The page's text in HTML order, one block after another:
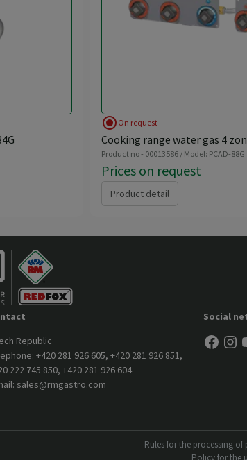
radio_button_checked On request
Cooking range water gas 4
Product no - 00013586 / Model: PCAD-88G
Prices on request
Product detail
Republic
+420 281 926 605, +420 281 926 851,
222 745 850, +420 281 926 604
sales@rmgastro.com
Social
Rules for the processing of